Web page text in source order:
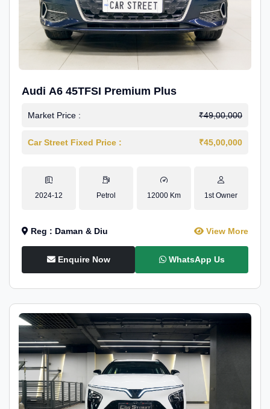
Audi A6 45TFSI Premium Plus
Market Price : ₹49,00,000
Car Street Fixed Price : ₹45,00,000
2024-12 Petrol 12000 Km 1st Owner
Reg : Daman & Diu View More
Enquire Now WhatsApp Us